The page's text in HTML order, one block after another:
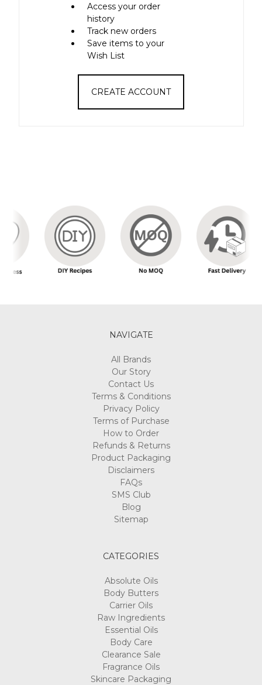
Access your order
history
Track new orders
Save items to your
Wish List
CREATE ACCOUNT
NAVIGATE
All Brands
Our Story
Contact Us
Terms & Conditions
Privacy Policy
Terms of Purchase
How to Order
Refunds & Returns
Product Packaging
Disclaimers
FAQs
SMS Club
Blog
Sitemap
CATEGORIES
Absolute Oils
Body Butters
Carrier Oils
Raw Ingredients
Essential Oils
Body Care
Clearance Sale
Fragrance Oils
Skincare Packaging